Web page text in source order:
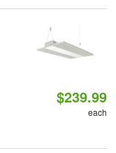
$239.99
each